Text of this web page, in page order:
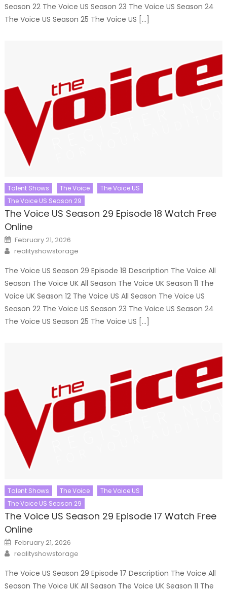
Season 22 The Voice US Season 23 The Voice US Season 24
The Voice US Season 25 The Voice US […]
Talent Shows The Voice
The Voice US
The Voice US Season 29
The Voice US Season 29 Episode 18 Watch Free
Online
Posted
on
February 21, 2026
Author
realityshowstorage
The Voice US Season 29 Episode 18 Description The Voice All
Season The Voice UK All Season The Voice UK Season 11 The
Voice UK Season 12 The Voice US All Season The Voice US
Season 22 The Voice US Season 23 The Voice US Season 24
The Voice US Season 25 The Voice US […]
Talent Shows The Voice
The Voice US
The Voice US Season 29
The Voice US Season 29 Episode 17 Watch Free
Online
Posted
on
February 21, 2026
Author
realityshowstorage
The Voice US Season 29 Episode 17 Description The Voice All
Season The Voice UK All Season The Voice UK Season 11 The